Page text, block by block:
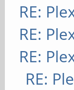
RE:
RE:
RE:
RE: